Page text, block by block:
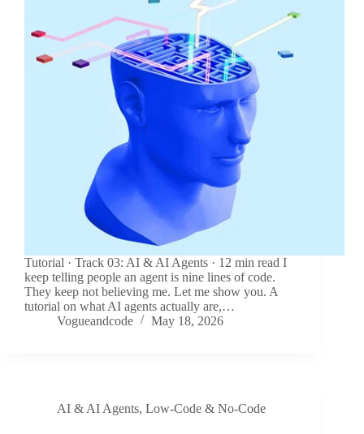
Tutorial · Track 03: AI & AI Agents · 12 min read I
keep telling people an agent is nine lines of code.
They keep not believing me. Let me show you. A
tutorial on what AI agents actually are,…
Vogueandcode
May 18, 2026
AI & AI Agents, Low-Code & No-Code